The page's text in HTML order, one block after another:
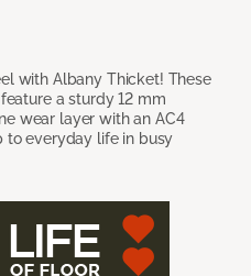
with Albany Thicket! These
a sturdy 12 mm
wear layer with an AC4
everyday life in busy